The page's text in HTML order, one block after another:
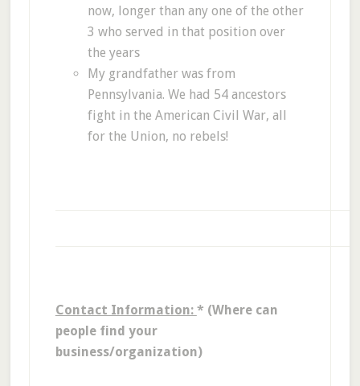
now, longer than any one of the other
3 who served in that position over
the years
My grandfather was from
Pennsylvania. We had 54 ancestors
fight in the American Civil War, all
for the Union, no rebels!
Contact Information: * (Where can
people find your
business/organization)